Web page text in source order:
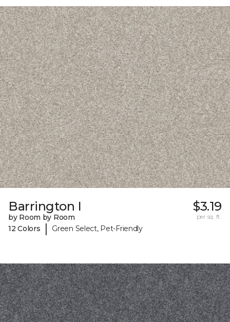
Barrington I
by Room by Room
12 Colors
| Green Select, Pet-Friendly
$3.19
per sq. ft.